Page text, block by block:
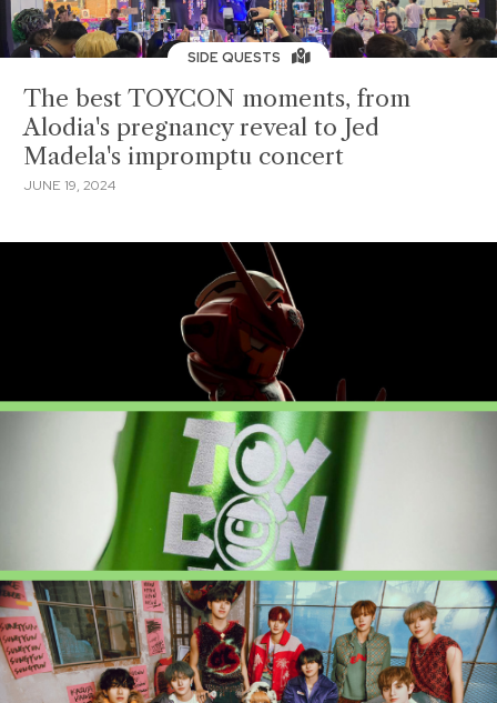
SIDE QUESTS
The best TOYCON moments, from
Alodia's pregnancy reveal to Jed
Madela's impromptu concert
JUNE 19, 2024